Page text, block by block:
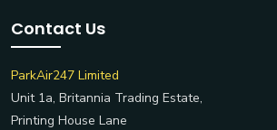
Contact Us
ParkAir247 Limited
Unit 1a, Britannia Trading Estate,
Printing House Lane